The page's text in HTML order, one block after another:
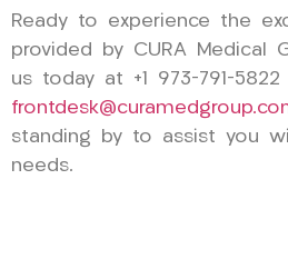
Ready to experience the
provided by CURA Medical
us today at +1 973-791-
standing by to assist you
needs.